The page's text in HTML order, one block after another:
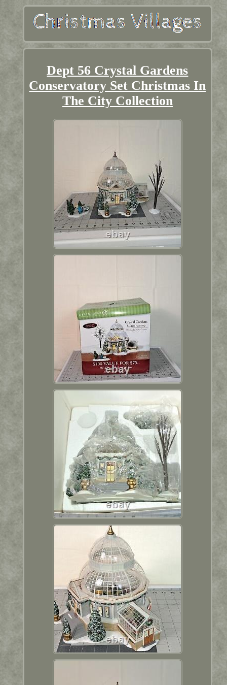
Dept 56 Crystal Gardens
Conservatory Set Christmas In
The City Collection